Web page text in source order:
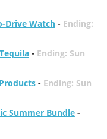
Drive Watch- Ending:
- Ending: Sun
- Ending: Sun
Summer Bundle-